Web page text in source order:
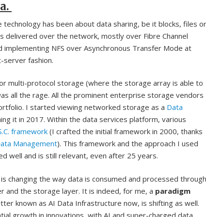
has been about data sharing, be it blocks, files or
delivered over the network, mostly over Fibre Channel
NFS over Asynchronous Transfer Mode at
server fashion.
multi-protocol storage (where the storage array is able to
all the rage. All the prominent enterprise storage vendors
I started viewing networked storage as a Data
it in 2017. Within the data services platform, various
framework (I crafted the initial framework in 2000, thanks
Management). This framework and the approach I used
well and is still relevant, even after 25 years.
is changing the way data is consumed and processed through
the storage layer. It is indeed, for me, a paradigm
known as AI Data Infrastructure now, is shifting as well.
growth in innovations, with AI and super-charged data